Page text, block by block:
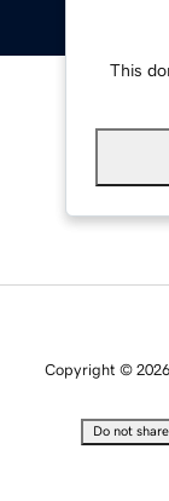
This
Copyright ©
Do not